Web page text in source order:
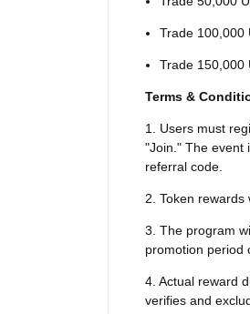
Trade 100,000
Trade 150,000
Terms &
1. Users must
"Join." The event
referral code.
2. Token rewards
3. The program
promotion period
4. Actual reward
verifies and